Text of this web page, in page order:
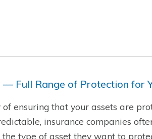
— Full Range of Protection for
ensuring that your assets are
insurance companies
type of asset they want to